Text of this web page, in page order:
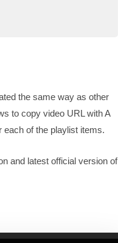
the same way as other
to copy video URL with A
of the playlist items.
and latest official version of